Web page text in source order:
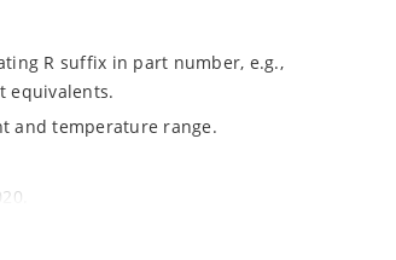
R suffix in part number, e.g.,
equivalents.
and temperature range.
MicroNote 050.